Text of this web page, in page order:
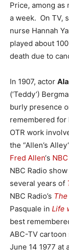
Price, among as
a week. On TV,
nurse Hannah
played about
death due to
In 1907, actor
(‘Teddy’)
burly presence
remembered
OTR work
the “Allen’s
Fred Allen‘s NBC
NBC Radio show
several years of
NBC Radio’s
Pasquale in Life
best
ABC-TV
June 14 1977 at